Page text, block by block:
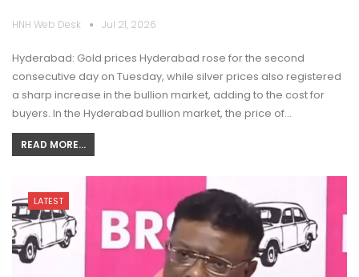
HNH Web Desk Jul 21, 2026
Hyderabad: Gold prices Hyderabad rose for the second
consecutive day on Tuesday, while silver prices also registered
a sharp increase in the bullion market, adding to the cost for
buyers. In the Hyderabad bullion market, the price of…
READ MORE...
LATEST